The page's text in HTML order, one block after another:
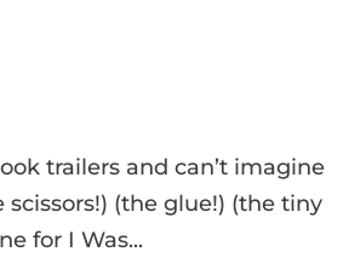
trailers and can’t imagine
(the glue!) (the tiny
for I Was...